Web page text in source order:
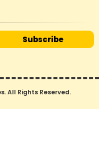
Subscribe
All Rights Reserved.